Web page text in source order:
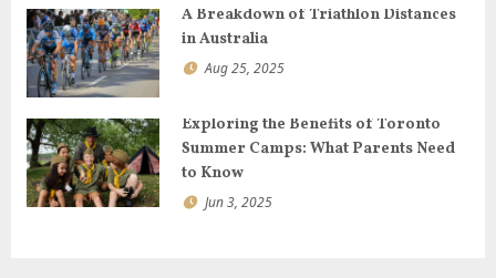
A Breakdown of Triathlon Distances
in Australia
Aug 25, 2025
Exploring the Benefits of Toronto
Summer Camps: What Parents Need
to Know
Jun 3, 2025